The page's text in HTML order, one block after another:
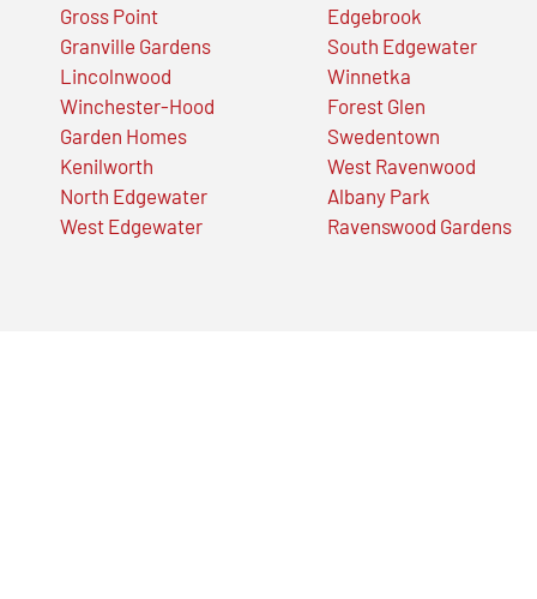
Gross Point
Granville Gardens
Lincolnwood
Winchester-Hood
Garden Homes
Kenilworth
North Edgewater
West Edgewater
Edgebrook
South Edgewater
Winnetka
Forest Glen
Swedentown
West Ravenwood
Albany Park
Ravenswood Gardens